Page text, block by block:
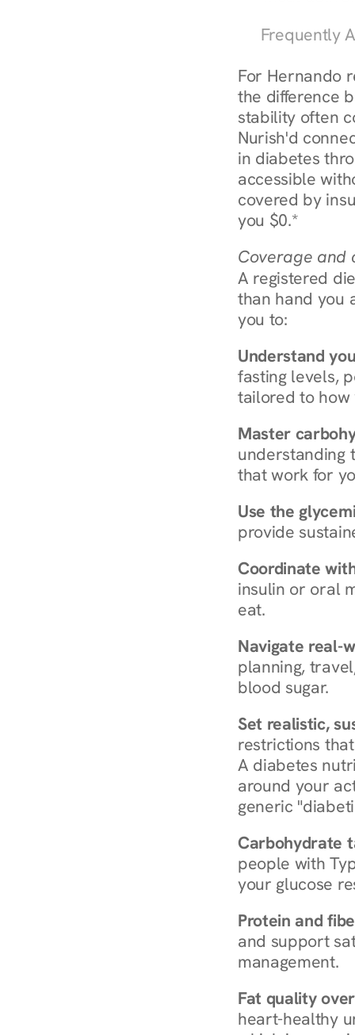
Frequently
For Hernando
the difference
stability often
Nurish'd
in diabetes
accessible
covered by
you $0.*
Coverage and
A registered
than hand you
you to:
Understand
fasting levels,
tailored to how
Master
understanding
that work for
Use the
provide
Coordinate
insulin or oral
eat.
Navigate real-
planning,
blood sugar.
Set realistic,
restrictions
A diabetes
around your
generic
Carbohydrate
people with
your glucose
Protein and
and support
management.
Fat quality
heart-healthy